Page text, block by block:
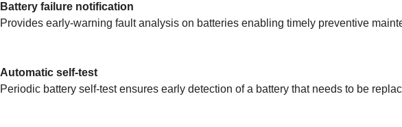
Battery failure notification
Provides early-warning fault analysis on batteries enabling timely preventive
Automatic self-test
Periodic battery self-test ensures early detection of a battery that needs to be